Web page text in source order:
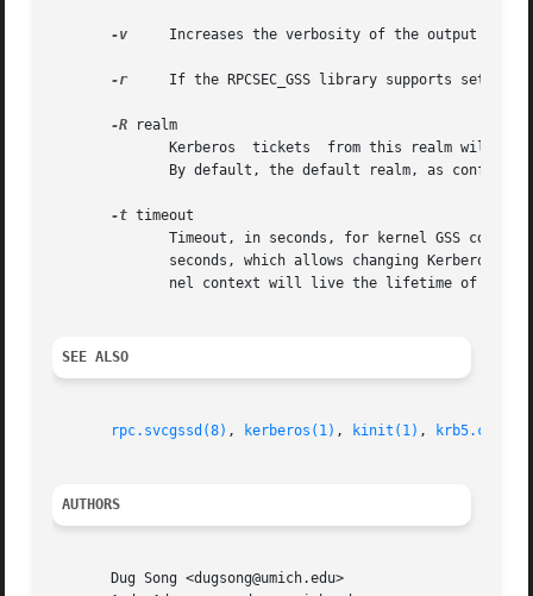
-v
Increases the verbosity of the output (can
-r
If the RPCSEC_GSS library supports setting
-R realm
-t timeout
SEE ALSO
rpc.svcgssd(8) , kerberos(1) , kinit(1) ,
AUTHORS
       Dug Song <dugsong@umich.edu>